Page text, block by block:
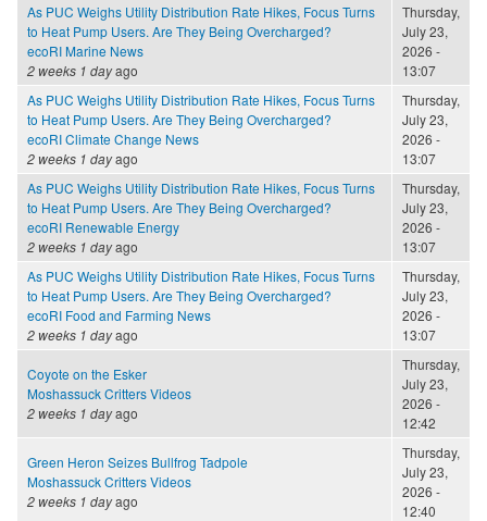
As PUC Weighs Utility Distribution Rate Hikes, Focus Turns
to Heat Pump Users. Are They Being Overcharged?
ecoRI Marine News
2 weeks 1 dayago
Thursday,
July 23,
2026 -
13:07
As PUC Weighs Utility Distribution Rate Hikes, Focus Turns
to Heat Pump Users. Are They Being Overcharged?
ecoRI Climate Change News
2 weeks 1 dayago
Thursday,
July 23,
2026 -
13:07
As PUC Weighs Utility Distribution Rate Hikes, Focus Turns
to Heat Pump Users. Are They Being Overcharged?
ecoRI Renewable Energy
2 weeks 1 dayago
Thursday,
July 23,
2026 -
13:07
As PUC Weighs Utility Distribution Rate Hikes, Focus Turns
to Heat Pump Users. Are They Being Overcharged?
ecoRI Food and Farming News
2 weeks 1 dayago
Thursday,
July 23,
2026 -
13:07
Coyote on the Esker
Moshassuck Critters Videos
2 weeks 1 dayago
Thursday,
July 23,
2026 -
12:42
Green Heron Seizes Bullfrog Tadpole
Moshassuck Critters Videos
2 weeks 1 dayago
Thursday,
July 23,
2026 -
12:40